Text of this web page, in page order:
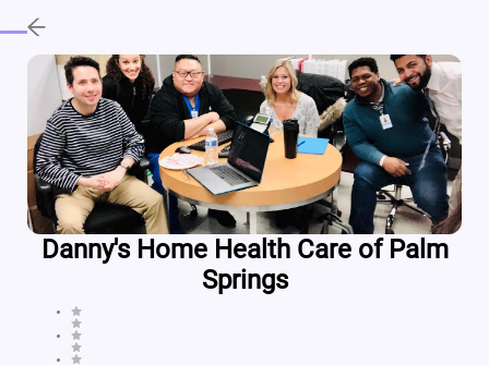
Danny's Home Health Care of Palm
Springs